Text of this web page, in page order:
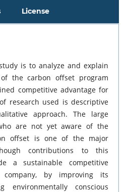
License
is to analyze and explain
the carbon offset program
competitive advantage for
research used is descriptive
approach. The large
are not yet aware of the
offset is one of the major
contributions to this
a sustainable competitive
by improving its
environmentally conscious